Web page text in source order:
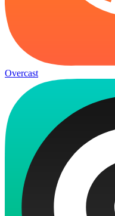
Overcast